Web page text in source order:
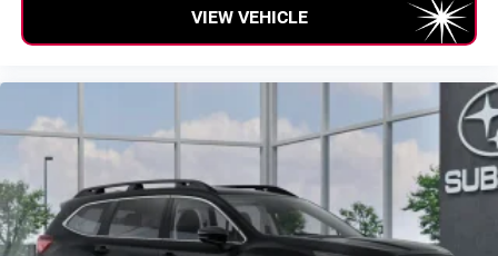
everywhere you go with the SiriusXM app - at
home, on your phone or connected devices, and
to your favorite stars, artists, creators, hosts and
VIEW VEHICLE